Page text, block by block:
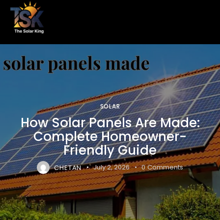
SOLAR
How Solar Panels Are Made:
Complete Homeowner-
Friendly Guide
CHETAN July 2, 2026 0 Comments